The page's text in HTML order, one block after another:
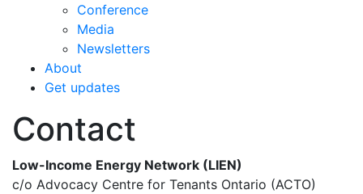
Conference
Media
Newsletters
About
Get updates
Contact
Low-Income Energy Network (LIEN)
c/o Advocacy Centre for Tenants Ontario (ACTO)